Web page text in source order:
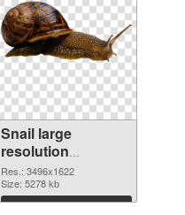
Snail large
resolution
3496x1622 PNG
image
Res.: 3496x1622
Size: 5278 kb
Download